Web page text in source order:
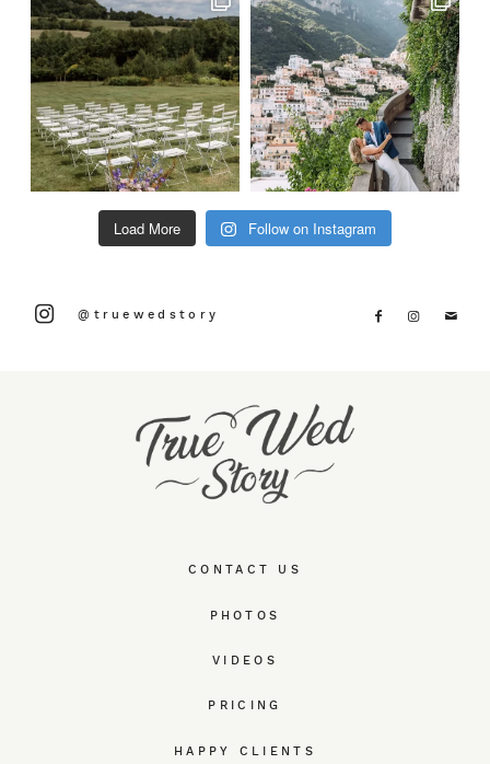
CONTACT US
PHOTOS
VIDEOS
PRICING
HAPPY CLIENTS
Load More Follow on Instagram
@truewedstory